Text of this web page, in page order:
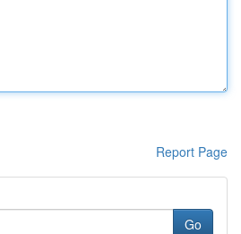
Report Page
Go